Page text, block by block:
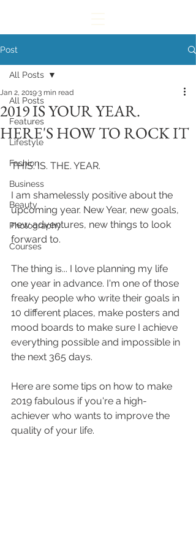
Post
All Posts
Features
Lifestyle
Fashion
Business
Beauty
Photography
Courses
All Posts
2019 IS YOUR YEAR.
HERE'S HOW TO ROCK IT
Jan 2, 20193 min read
THIS. IS. THE. YEAR.
I am shamelessly positive about the
upcoming year. New Year, new goals,
new adventures, new things to look
forward to.
The thing is... I love planning my life
one year in advance. I'm one of those
freaky people who write their goals in
10 different places, make posters and
mood boards to make sure I achieve
everything possible and impossible in
the next 365 days.
Here are some tips on how to make
2019 fabulous if you're a high-
achiever who wants to improve the
quality of your life.